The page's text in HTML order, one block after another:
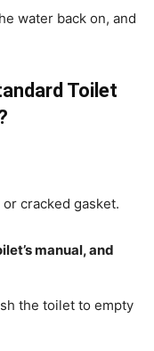
water back on, and
Toilet
cracked gasket.
manual, and
the toilet to empty